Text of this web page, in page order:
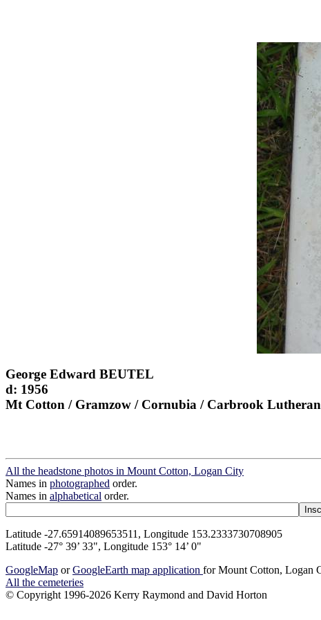
George Edward BEUTEL
d: 1956
Mt Cotton / Gramzow / Cornubia / Carbrook
All the headstone photos in Mount Cotton, Logan City
Names in photographed order.
Names in alphabetical order.
Latitude -27.65914089653511, Longitude 153.2333730708905
Latitude -27° 39’ 33", Longitude 153° 14’ 0"
GoogleMap orGoogleEarth map application for Mount Cotton, Logan
All the cemeteries
© Copyright 1996-2026 Kerry Raymond and David Horton